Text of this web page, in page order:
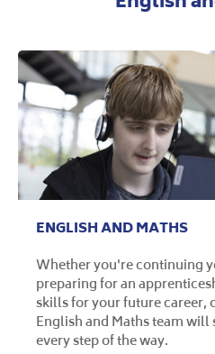
ENGLISH AND MATHS
Whether you're continuing
preparing for an
skills for your future career,
English and Maths team
every step of the way.